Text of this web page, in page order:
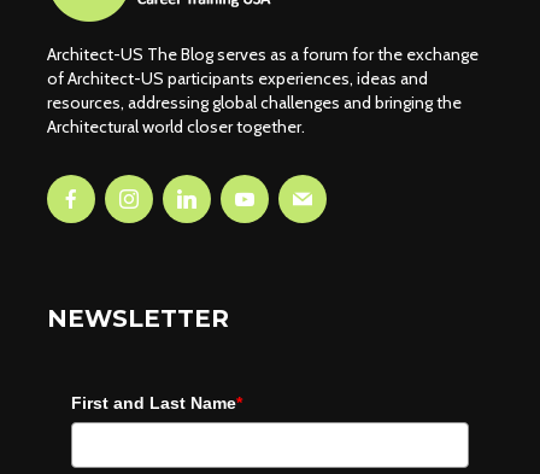
Architect-US The Blog serves as a forum for the exchange
of Architect-US participants experiences, ideas and
resources, addressing global challenges and bringing the
Architectural world closer together.
NEWSLETTER
First and Last Name*